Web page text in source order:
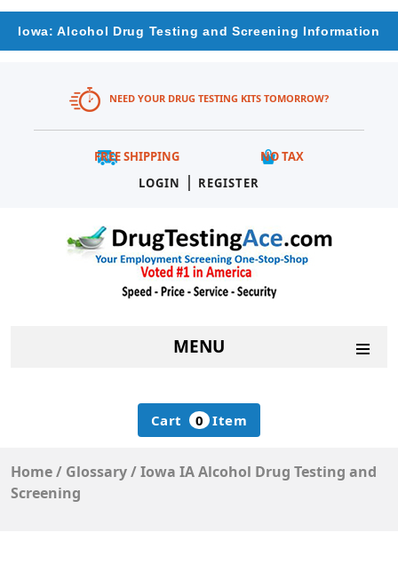
Iowa: Alcohol Drug Testing and Screening Information
NEED YOUR DRUG TESTING KITS TOMORROW?
FREE SHIPPING
NO TAX
LOGIN
| REGISTER
MENU
Cart 0 Item
Home/ Glossary/Iowa IA Alcohol Drug Testing and
Screening